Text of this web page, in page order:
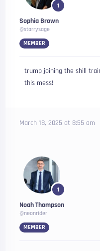
1
Sophia Brown
@starrysage
MEMBER
trump joining the shill
this mess!
March 18, 2025 at 8:55 am
1
Noah Thompson
@neonrider
MEMBER